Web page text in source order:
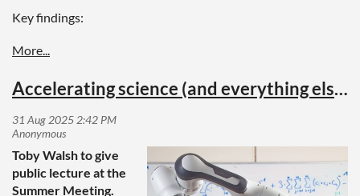
Key findings:
The proportion of students studying physics at Year 12
Male and female participation in physics have both
declined. Over the period 2015 – 2023, male
participation declined from 23.5% to 18.9%, while female
participation declined from 7.0% to just 5.8%.
No progress has been made in closing gender gaps. One
quarter of Year 12 physics students are female, a ratio
which has remained unchanged for many years.
Accelerating science (and everything else) with AI
Toby Walsh to give
public lecture at the
Summer Meeting.